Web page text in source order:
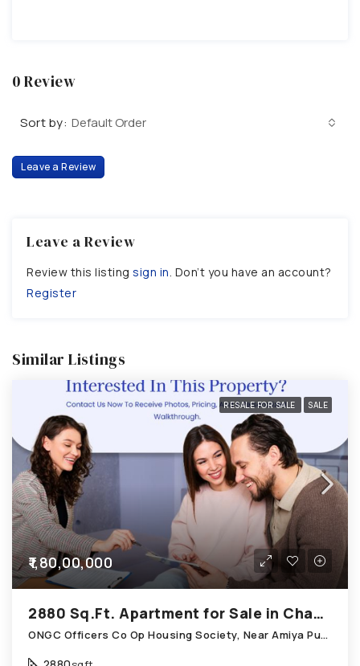
0 Review
Sort by: Default Order
Leave a Review
Leave a Review
Review this listing sign in. Don’t you have an account?
Register
Similar Listings
RESALE FOR SALE SALE
₹1,80,00,000
2880 Sq.Ft. Apartment for Sale in Chandkheda Ahmedabad
ONGC Officers Co Op Housing Society, Near Amiya Pur Before Narmada Canal; Chandkheda